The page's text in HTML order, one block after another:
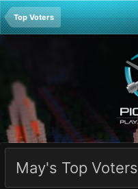
Top Voters
May's Top Voters